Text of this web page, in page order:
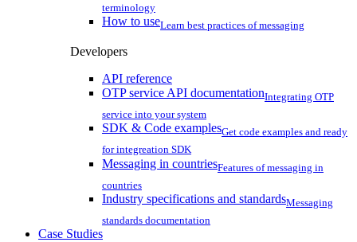
terminology
How to useLearn best practices of messaging
Developers
API reference
OTP service API documentationIntegrating OTP
service into your system
SDK & Code examplesGet code examples and ready
for integreation SDK
Messaging in countriesFeatures of messaging in
countries
Industry specifications and standardsMessaging
standards documentation
Case Studies